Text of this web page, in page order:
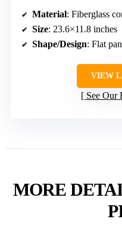
Material: Fiberglass
Size: 23.6×11.8 inches
Shape/Design: Flat
VIEW
See Our
MORE